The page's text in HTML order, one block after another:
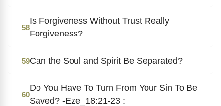
58
Is Forgiveness Without Trust Really
Forgiveness?
59Can the Soul and Spirit Be Separated?
60
Do You Have To Turn From Your Sin To Be
Saved? -Eze_18:21-23 :